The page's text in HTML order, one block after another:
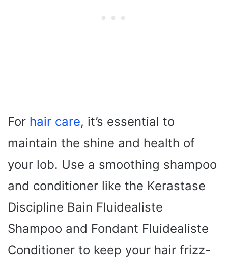
For hair care, it’s essential to
maintain the shine and health of
your lob. Use a smoothing shampoo
and conditioner like the Kerastase
Discipline Bain Fluidealiste
Shampoo and Fondant Fluidealiste
Conditioner to keep your hair frizz-